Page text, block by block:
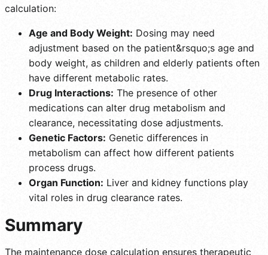
calculation:
Age and Body Weight: Dosing may need
adjustment based on the patient&rsquo;s age and
body weight, as children and elderly patients often
have different metabolic rates.
Drug Interactions: The presence of other
medications can alter drug metabolism and
clearance, necessitating dose adjustments.
Genetic Factors: Genetic differences in
metabolism can affect how different patients
process drugs.
Organ Function: Liver and kidney functions play
vital roles in drug clearance rates.
Summary
The maintenance dose calculation ensures therapeutic